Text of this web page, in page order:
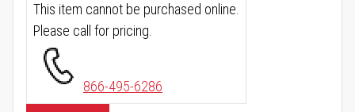
This item cannot be purchased online.
Please call for pricing.
866-495-6286